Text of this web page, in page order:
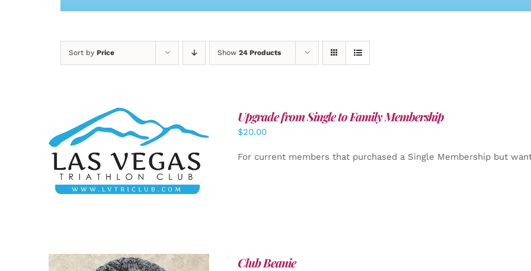
Sort by Price Show 24 Products
ADD TO CART / DETAILS
Upgrade from Single to Family Membership
$20.00
For current members that purchased a Single Membership but
Club Beanie